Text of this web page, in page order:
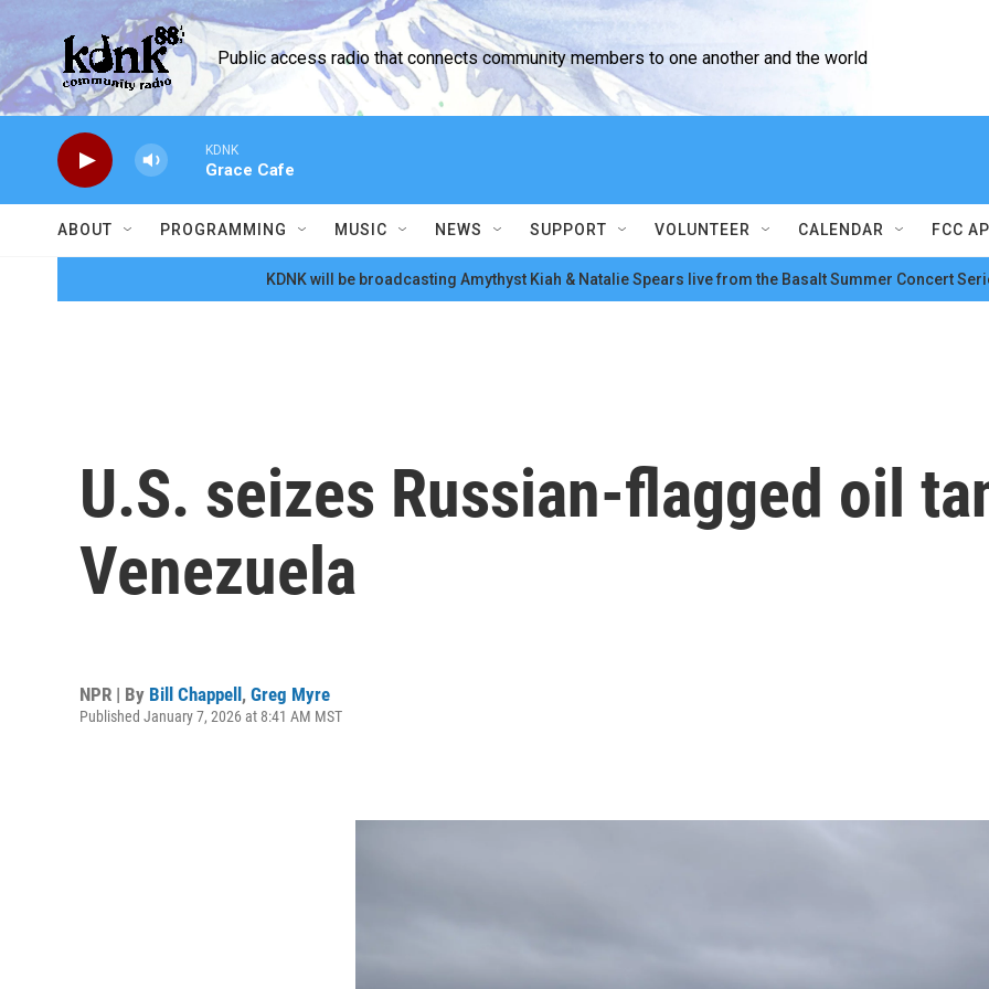
Skip to main content
Public access radio that connects community members to one another and the world
KDNK
Grace Cafe
ABOUT PROGRAMMING MUSIC NEWS SUPPORT VOLUNTEER CALENDAR FCC
KDNK will be broadcasting Amythyst Kiah & Natalie Spears live from the Basalt Summer Concert
U.S. seizes Russian-flagged oil
Venezuela
NPR | By Bill Chappell, Greg Myre
Published January 7, 2026 at 8:41 AM MST